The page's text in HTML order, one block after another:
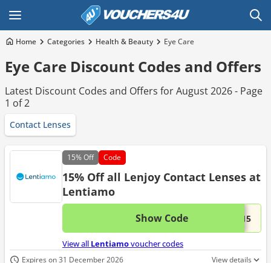
Home Categories Health & Beauty Eye Care
Eye Care Discount Codes and Offers
Latest Discount Codes and Offers for August 2026 - Page
1 of 2
Contact Lenses
15%Off Code
15% Off all Lenjoy Contact Lenses at
Lentiamo
Show Code ...y15This
View all Lentiamovoucher codes
Expires on 31 December 2026 View details